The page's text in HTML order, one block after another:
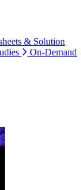
& Solution
On-Demand